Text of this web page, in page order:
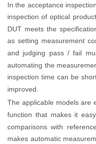
In the acceptance
inspection of optical
DUT meets the
as setting measurement
and judging pass / fail
automating the
inspection time can be
improved.
The applicable models are
function that makes it
comparisons with
makes automatic